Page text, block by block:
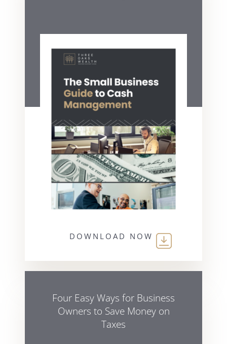
DOWNLOAD NOW
Four Easy Ways for Business
Owners to Save Money on
Taxes